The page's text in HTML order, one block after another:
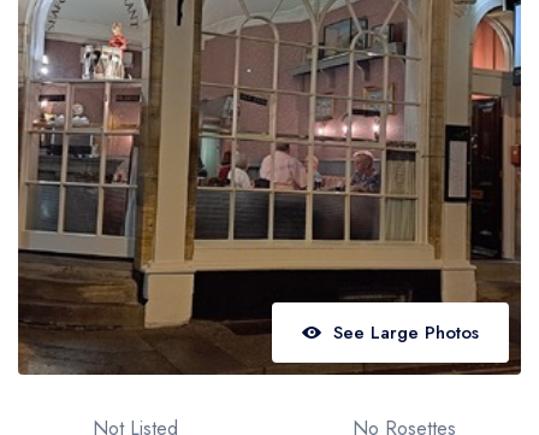
Best restaurants in Northern Ireland
View all best restaurant areas
Best gastropubs in the UK and Ireland
View all best gastropub areas
Best afternoon tea in the UK and Ireland
View all best afternoon tea areas
Best restaurants by cuisine
See Large Photos
Not Listed No Rosettes